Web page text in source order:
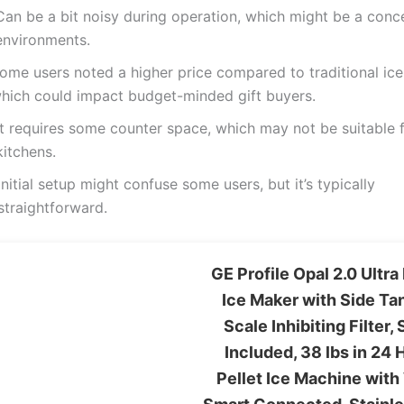
be a bit noisy during operation, which might be a
users noted a higher price compared to traditional
could impact budget-minded gift buyers.
requires some counter space, which may not be suitable
setup might confuse some users, but it’s typically
GE Profile Opal 2.0
Ice Maker with Side
Scale Inhibiting Filter,
Included, 38 lbs in 24
Pellet Ice Machine with